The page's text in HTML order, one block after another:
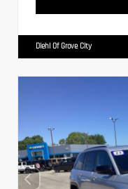
Diehl Of Grove City